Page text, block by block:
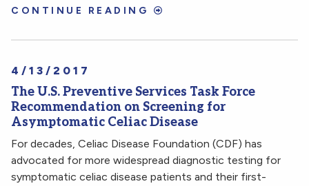
CONTINUE READING
4/13/2017
The U.S. Preventive Services Task Force
Recommendation on Screening for
Asymptomatic Celiac Disease
For decades, Celiac Disease Foundation (CDF) has
advocated for more widespread diagnostic testing for
symptomatic celiac disease patients and their first-